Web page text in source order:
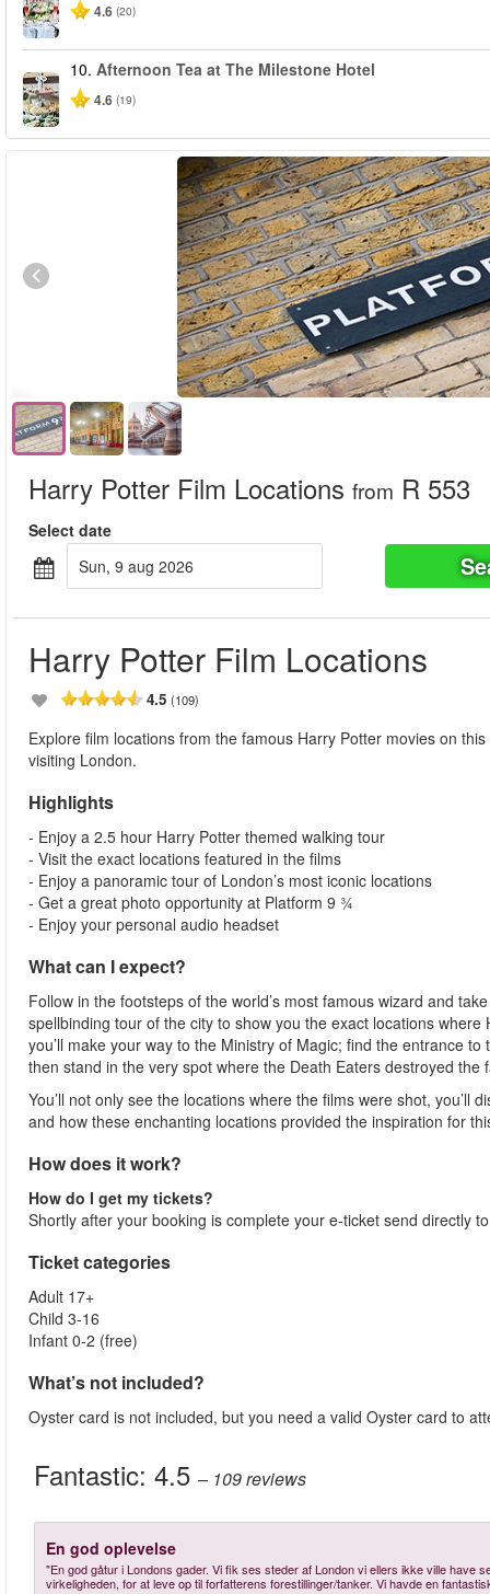
4.6 (20)
10. Afternoon Tea at The Milestone Hotel
4.6 (19)
Harry Potter Film Locations from R 553
Select date
sun, 9 aug 2026
Harry Potter Film Locations
4.5 (109)
Explore film locations from the famous Harry Potter movies on
visiting London.
Highlights
- Enjoy a 2.5 hour Harry Potter themed walking tour
- Visit the exact locations featured in the films
- Enjoy a panoramic tour of London’s most iconic locations
- Get a great photo opportunity at Platform 9 ¾
- Enjoy your personal audio headset
What can I expect?
Follow in the footsteps of the world’s most famous wizard and
spellbinding tour of the city to show you the exact locations
you’ll make your way to the Ministry of Magic; find the entrance to
then stand in the very spot where the Death Eaters destroyed the
You’ll not only see the locations where the films were shot,
and how these enchanting locations provided the inspiration for
How does it work?
How do I get my tickets?
Shortly after your booking is complete your e-ticket send directly
Ticket categories
Adult 17+
Child 3-16
Infant 0-2 (free)
What’s not included?
Oyster card is not included, but you need a valid Oyster card to
Fantastic: 4.5 – 109reviews
En god oplevelse
"En god gåtur i Londons gader. Vi fik ses steder af London vi ellers ikke ville have
virkeligheden, for at leve op til forfatterens forestillinger/tanker. Vi havde en